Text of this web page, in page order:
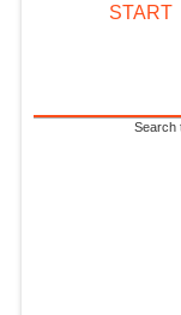
START
Search